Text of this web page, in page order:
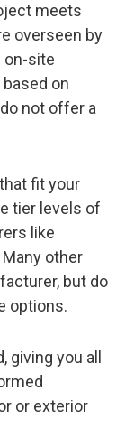
meets
overseen by
on-site
on
not offer a
fit your
tier levels of
like
other
but do
options.
giving you all
or exterior